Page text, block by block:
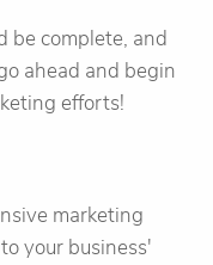
be complete, and
ahead and begin
efforts!
marketing
your business'